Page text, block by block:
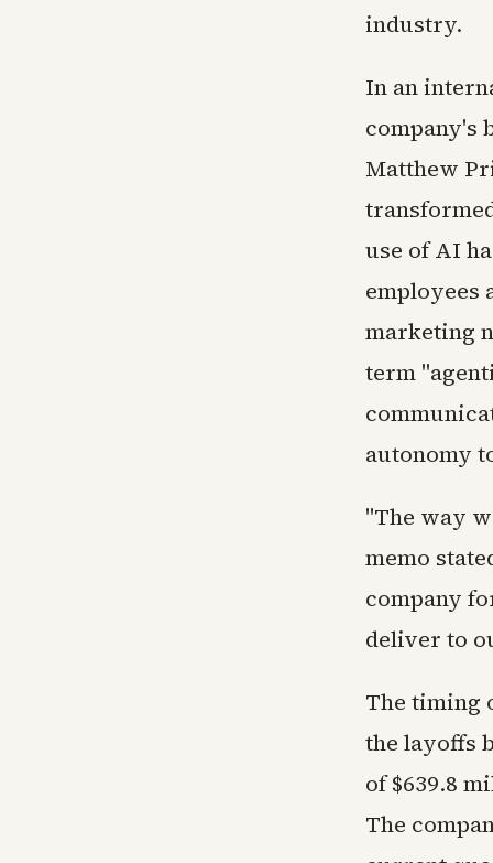
industry.
In an
company's
Matthew
use of AI
employees
marketing
term
autonomy
"The way
memo
company
deliver to
The timing
the layoffs
of $639.8
The